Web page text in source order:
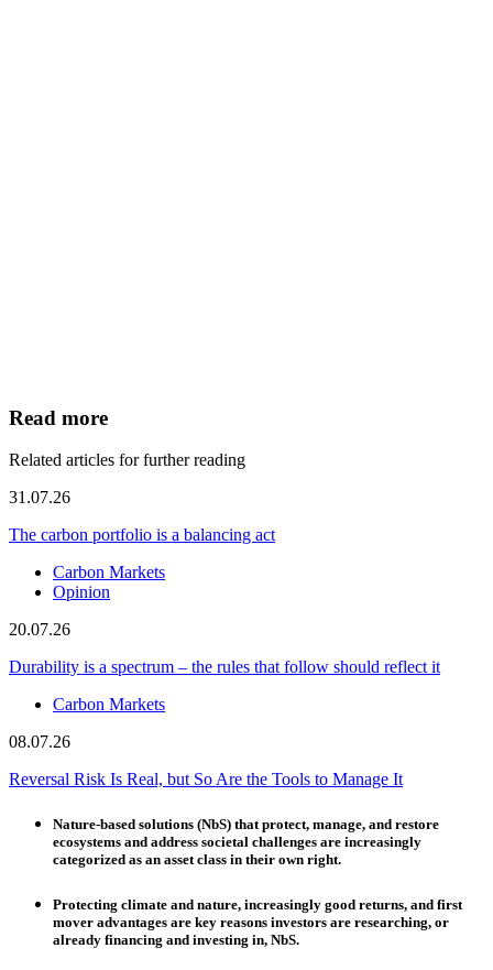
Read more
Related articles for further reading
31.07.26
The carbon portfolio is a balancing act
Carbon Markets
Opinion
20.07.26
Durability is a spectrum – the rules that follow should reflect it
Carbon Markets
08.07.26
Reversal Risk Is Real, but So Are the Tools to Manage It
Nature-based solutions (NbS) that protect, manage, and restore
ecosystems and address societal challenges are increasingly
categorized as an asset class in their own right.
Protecting climate and nature, increasingly good returns, and first
mover advantages are key reasons investors are researching, or
already financing and investing in, NbS.